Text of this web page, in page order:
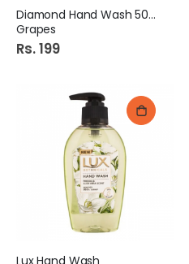
Diamond Hand Wash 500Ml
Grapes
Rs. 199
Lux Hand Wash